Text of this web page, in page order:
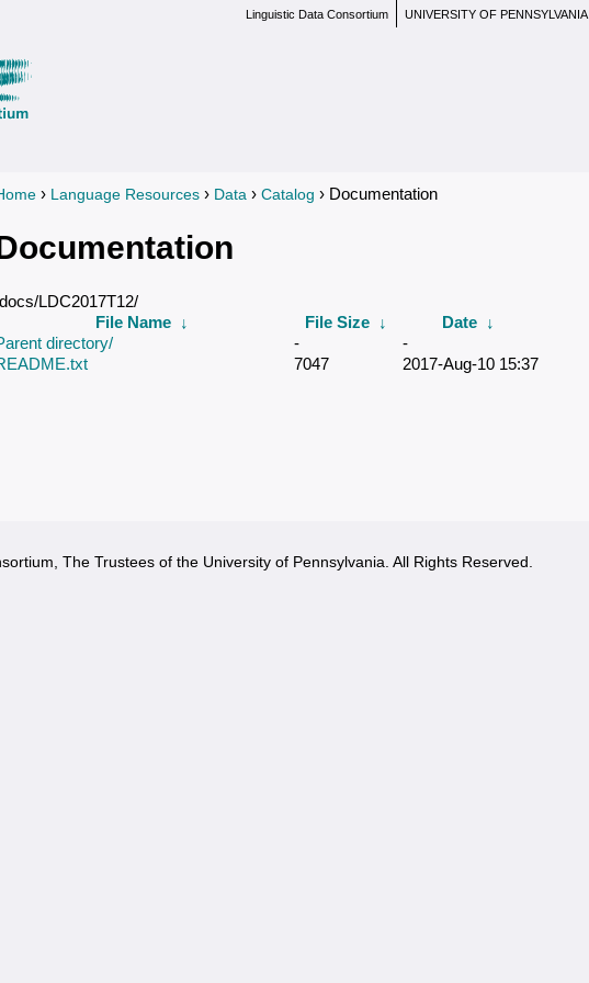
UNIVERSITY OF PENNSYLVANIA
Linguistic Data Consortium
are here
› Language Resources › Data › Catalog › Documentation
LDC2017T12/
File Name ↓ File Size ↓ Date ↓
directory/
-
-
7047 2017-Aug-10 15:37
The Trustees of the University of Pennsylvania. All Rights Reserved.